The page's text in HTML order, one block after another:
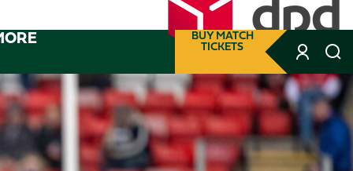
BUY MATCH
TICKETS